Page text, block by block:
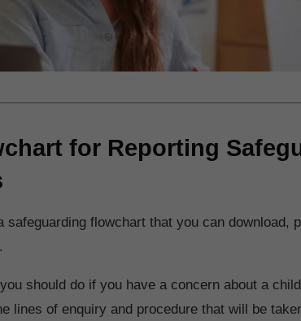
for Reporting
safeguarding flowchart that you can download,
should do if you have a concern about a
lines of enquiry and procedure that will be